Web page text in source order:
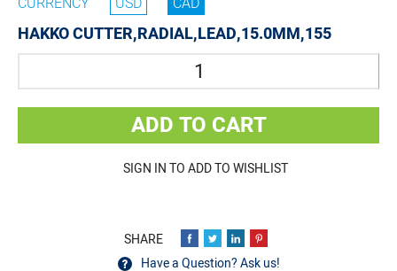
HAKKO CUTTER,RADIAL,LEAD,15.0MM,155
ADD TO CART
SIGN IN TO ADD TO WISHLIST
Have a Question? Ask us!